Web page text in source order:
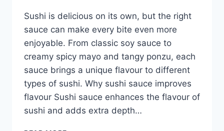
Sushi is delicious on its own, but the right
sauce can make every bite even more
enjoyable. From classic soy sauce to
creamy spicy mayo and tangy ponzu, each
sauce brings a unique flavour to different
types of sushi. Why sushi sauce improves
flavour Sushi sauce enhances the flavour of
sushi and adds extra depth…